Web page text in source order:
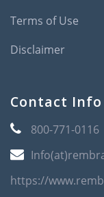
Terms of Use
Disclaimer
Contact Info
800-771-0116
https://